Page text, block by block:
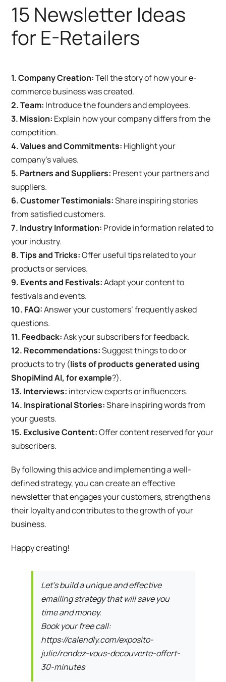
15 Newsletter Ideas
for E-Retailers
1. Company Creation:Tell the story of how your e-
commerce business was created.
2. Team: Introduce the founders and employees.
3. Mission: Explain how your company differs from the
competition.
4. Values and Commitments: Highlight your
company’s values.
5. Partners and Suppliers: Present your partners and
suppliers.
6. Customer Testimonials:Share inspiring stories
from satisfied customers.
7. Industry Information: Provide information related to
your industry.
8. Tips and Tricks:Offer useful tips related to your
products or services.
9. Events and Festivals:Adapt your content to
festivals and events.
10. FAQ:Answer your customers’ frequently asked
questions.
11. Feedback:Ask your subscribers for feedback.
12. Recommendations:Suggest things to do or
products to try (lists of products generated using
ShopiMind AI, for example?).
13. Interviews: interview experts or influencers.
14. Inspirational Stories:Share inspiring words from
your guests.
15. Exclusive Content:Offer content reserved for your
subscribers.
By following this advice and implementing a well-
defined strategy, you can create an effective
newsletter that engages your customers, strengthens
their loyalty and contributes to the growth of your
business.
Happy creating!
Let’s build a unique and effective
emailing strategy that will save you
time and money.
Book your free call:
https://calendly.com/exposito-
julie/rendez-vous-decouverte-offert-
30-minutes